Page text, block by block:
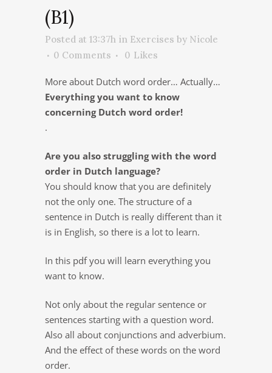
(B1)
Posted at 13:37h in Exercises by Nicole
0 Comments
0 Likes
More about Dutch word order… Actually…
Everything you want to know
concerning Dutch word order!
.
Are you also struggling with the word
order in Dutch language?
You should know that you are definitely
not the only one. The structure of a
sentence in Dutch is really different than it
is in English, so there is a lot to learn.
In this pdf you will learn everything you
want to know.
Not only about the regular sentence or
sentences starting with a question word.
Also all about conjunctions and adverbium.
And the effect of these words on the word
order.